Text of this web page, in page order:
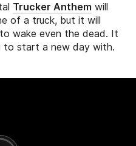
Trucker Anthem will
of a truck, but it will
wake even the dead. It
to start a new day with.